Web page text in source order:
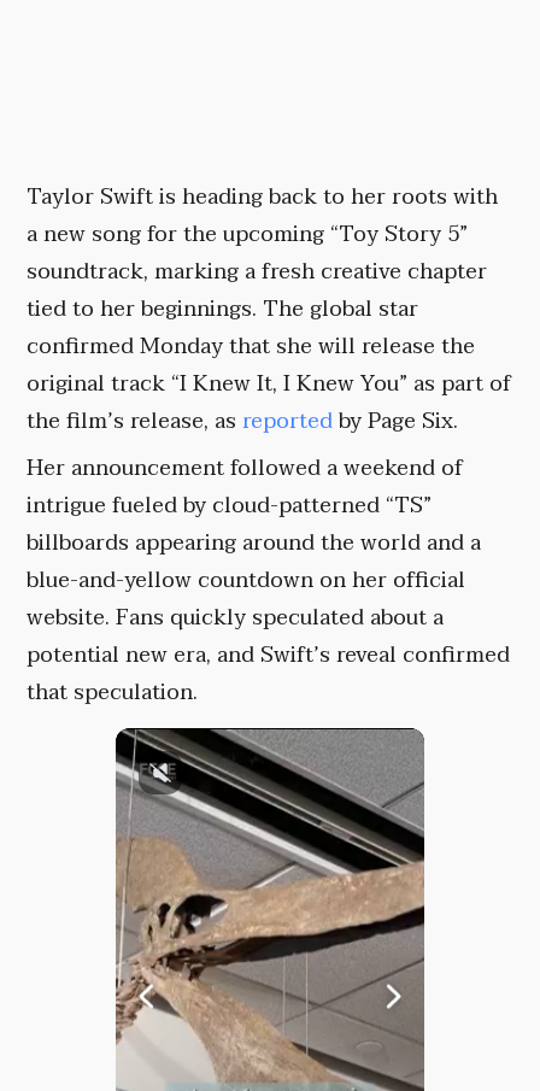
Taylor Swift is heading back to her roots with
a new song for the upcoming “Toy Story 5”
soundtrack, marking a fresh creative chapter
tied to her beginnings. The global star
confirmed Monday that she will release the
original track “I Knew It, I Knew You” as part of
the film’s release, asreportedby Page Six.
Her announcement followed a weekend of
intrigue fueled by cloud-patterned “TS”
billboards appearing around the world and a
blue-and-yellow countdown on her official
website. Fans quickly speculated about a
potential new era, and Swift’s reveal confirmed
that speculation.